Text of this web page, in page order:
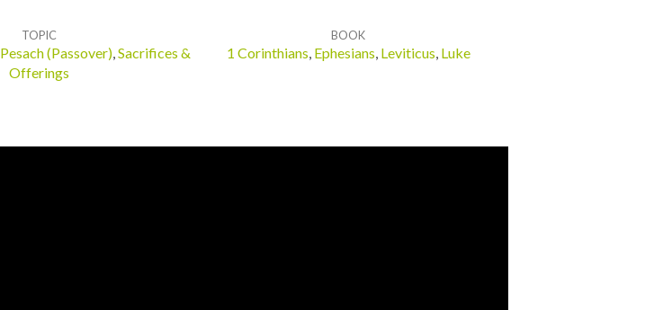
TOPIC
Pesach (Passover),Sacrifices &
Offerings
BOOK
1 Corinthians, Ephesians, Leviticus, Luke